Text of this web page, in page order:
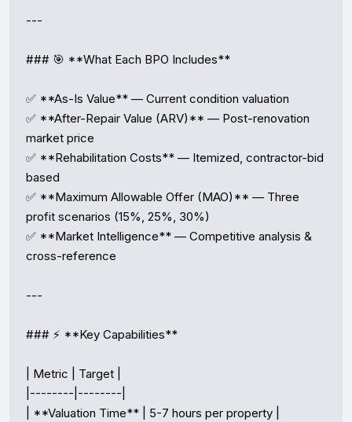
---
### 🎯 **What Each BPO Includes**
✅ **As-Is Value** — Current condition valuation
✅ **After-Repair Value (ARV)** — Post-renovation
market price
✅ **Rehabilitation Costs** — Itemized, contractor-bid
based
✅ **Maximum Allowable Offer (MAO)** — Three
profit scenarios (15%, 25%, 30%)
✅ **Market Intelligence** — Competitive analysis &
cross-reference
---
### ⚡ **Key Capabilities**
| Metric | Target |
|--------|--------|
| **Valuation Time** | 5-7 hours per property |